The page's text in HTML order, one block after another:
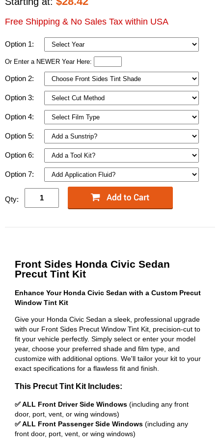
Free Shipping & No Sales Tax within USA
Option 1:
Or Enter a NEWER Year Here:
Option 2:
Option 3:
Option 4:
Option 5:
Option 6:
Option 7:
Qty:
Front Sides Honda Civic Sedan
Precut Tint Kit
Enhance Your Honda Civic Sedan with a Custom Precut
Window Tint Kit
Give your Honda Civic Sedan a sleek, professional upgrade
with our Front Sides Precut Window Tint Kit, precision-cut to
fit your vehicle perfectly. Simply select or enter your model
year, choose your preferred shade and film type, and
customize with additional options. We'll tailor your kit to your
exact specifications for a flawless fit and finish.
This Precut Tint Kit Includes:
✅ ALL Front Driver Side Windows (including any front
door, port, vent, or wing windows)
✅ ALL Front Passenger Side Windows (including any
front door, port, vent, or wing windows)